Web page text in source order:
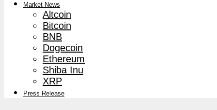
Market News
Altcoin
Bitcoin
BNB
Dogecoin
Ethereum
Shiba Inu
XRP
Press Release